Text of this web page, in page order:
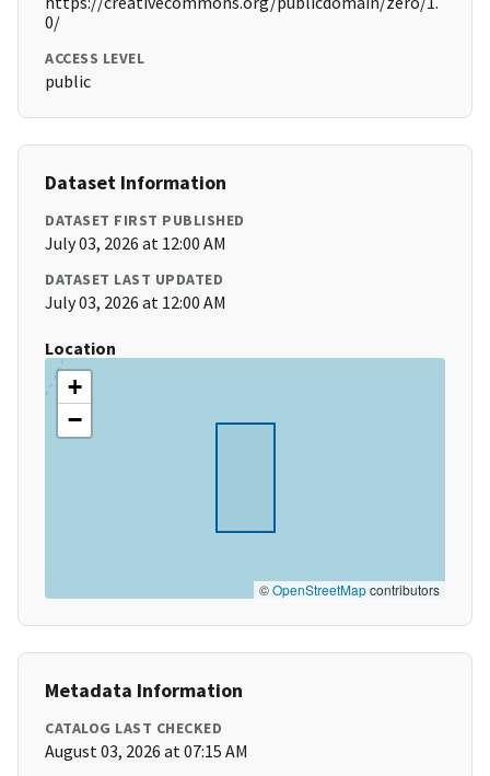
0/
ACCESS LEVEL
public
Dataset Information
DATASET FIRST PUBLISHED
July 03, 2026 at 12:00 AM
DATASET LAST UPDATED
July 03, 2026 at 12:00 AM
Location
+
−
©OpenStreetMapcontributors
Metadata Information
CATALOG LAST CHECKED
August 03, 2026 at 07:15 AM